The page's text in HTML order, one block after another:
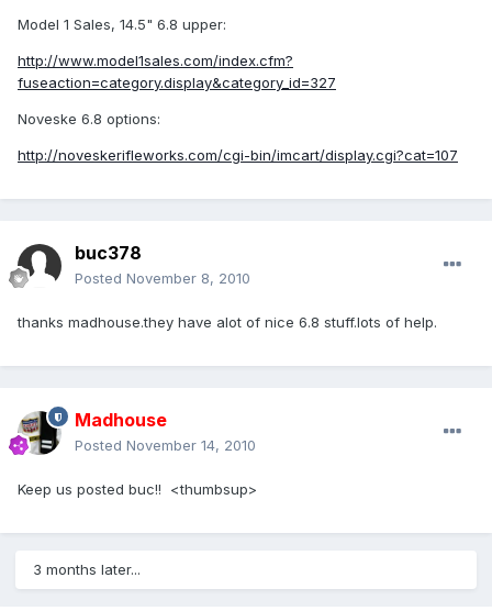
Model 1 Sales, 14.5" 6.8 upper:
http://www.model1sales.com/index.cfm?
fuseaction=category.display&category_id=327
Noveske 6.8 options:
http://noveskerifleworks.com/cgi-bin/imcart/display.cgi?cat=107
buc378
Posted November 8, 2010
thanks madhouse.they have alot of nice 6.8 stuff.lots of help.
Madhouse
Posted November 14, 2010
Keep us posted buc!! <thumbsup>
3 months later...